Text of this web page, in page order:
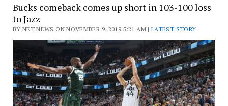
Bucks comeback comes up short in 103-100 loss
to Jazz
BY NET NEWS ON NOVEMBER 9, 2019 5:21 AM |LATEST STORY